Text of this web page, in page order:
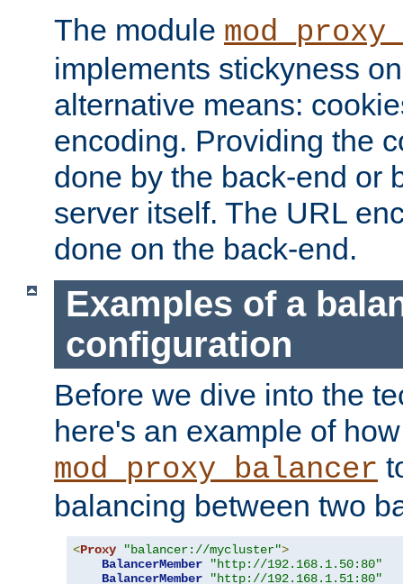
The module
implements stickyness
alternative means:
encoding. Providing the
done by the back-end or
server itself. The URL
done on the back-end.
Examples of a
configuration
Before we dive into the
here's an example of
mod_proxy_balancer
balancing between two
<Proxy "balancer://mycluster">
BalancerMember
"http://192.168.1.50:80"
BalancerMember
"http://192.168.1.51:80"